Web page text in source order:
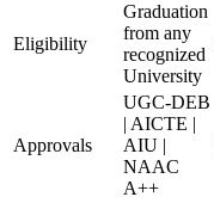
Eligibility
Graduation
from any
recognized
University
Approvals
UGC-DEB
| AICTE |
AIU |
NAAC
A++